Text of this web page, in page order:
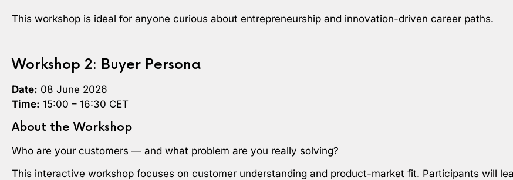
This workshop is ideal for anyone curious about entrepreneurship and innovation-driven career paths.
Workshop 2: Buyer Persona
Date: 08 June 2026
Time: 15:00 – 16:30 CET
About the Workshop
Who are your customers — and what problem are you really solving?
This interactive workshop focuses on customer understanding and product-market fit. Participants will